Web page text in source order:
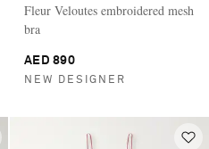
Fleur Veloutes embroidered mesh
bra
AED 890
NEW DESIGNER